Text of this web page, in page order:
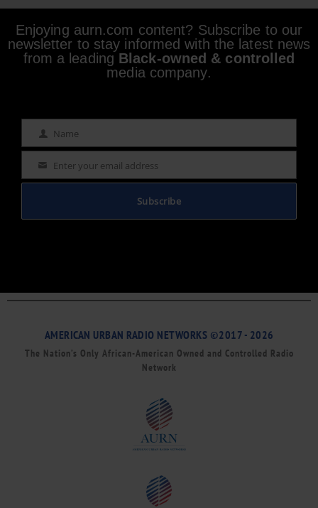
Enjoying aurn.com content? Subscribe to our
newsletter to stay informed with the latest news
from a leading Black-owned & controlled
media company.
Name Name
Email Enter your email address
Subscribe
AMERICAN URBAN RADIO NETWORKS ©2017 - 2026
The Nation’s Only African-American Owned and Controlled Radio
Network